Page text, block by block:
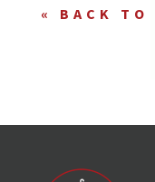
« BACK TO